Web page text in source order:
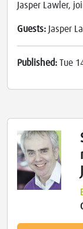
Jasper Lawler,
Guests: Jasper
Published: Tue